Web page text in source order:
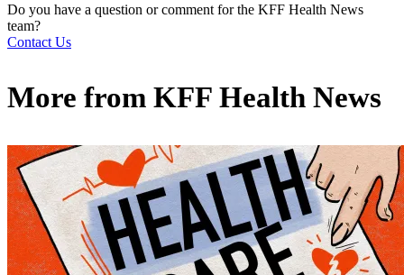
Do you have a question or comment for the KFF Health News
team?
Contact Us
More from KFF Health News